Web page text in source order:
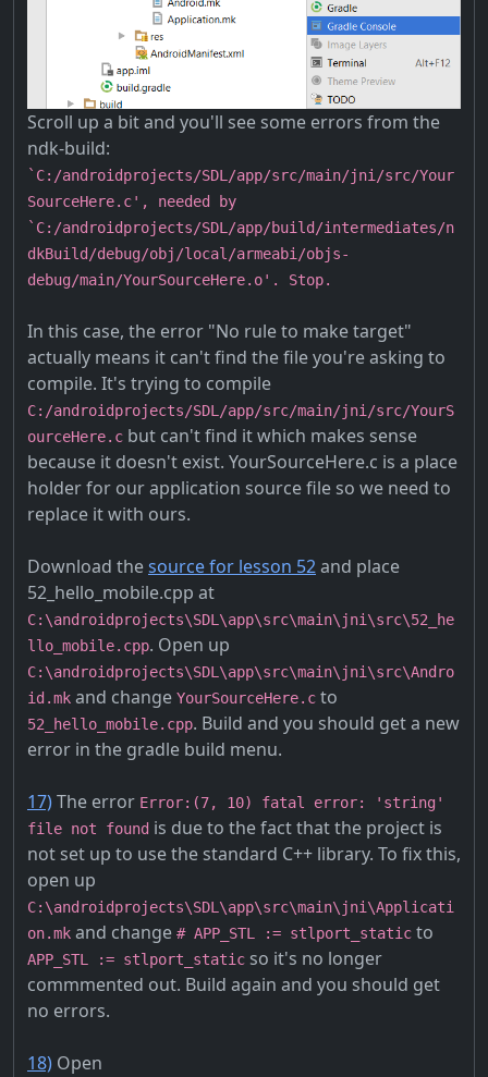
Scroll up a bit and you'll see some errors from the
ndk-build:
`C:/androidprojects/SDL/app/src/main/jni/src/Your
SourceHere.c', needed by
`C:/androidprojects/SDL/app/build/intermediates/n
dkBuild/debug/obj/local/armeabi/objs-
debug/main/YourSourceHere.o'. Stop.
In this case, the error "No rule to make target"
actually means it can't find the file you're asking to
compile. It's trying to compile
C:/androidprojects/SDL/app/src/main/jni/src/YourS
ourceHere.c but can't find it which makes sense
because it doesn't exist. YourSourceHere.c is a place
holder for our application source file so we need to
replace it with ours.
Download thesource for lesson 52and place
52_hello_mobile.cpp at
C:\androidprojects\SDL\app\src\main\jni\src\52_he
llo_mobile.cpp. Open up
C:\androidprojects\SDL\app\src\main\jni\src\Andro
id.mk and change YourSourceHere.c to
52_hello_mobile.cpp. Build and you should get a new
error in the gradle build menu.
17)The error Error:(7, 10) fatal error: 'string'
file not found is due to the fact that the project is
not set up to use the standard C++ library. To fix this,
open up
C:\androidprojects\SDL\app\src\main\jni\Applicati
on.mk and change # APP_STL := stlport_static to
APP_STL := stlport_static so it's no longer
commmented out. Build again and you should get
no errors.
18) Open